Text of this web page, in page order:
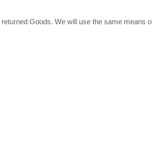
Goods. We will use the same means